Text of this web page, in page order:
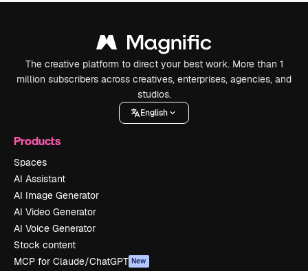
The creative platform to direct your best work. More than 1
million subscribers across creatives, enterprises, agencies, and
studios.
English
Products
Spaces
AI Assistant
AI Image Generator
AI Video Generator
AI Voice Generator
Stock content
MCP for Claude/ChatGPT New